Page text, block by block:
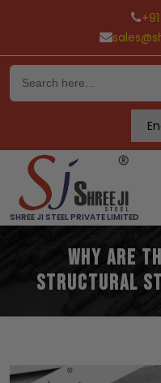
content
SHREE JI STEEL PRIVATE LIMITED
Why Are
Structural